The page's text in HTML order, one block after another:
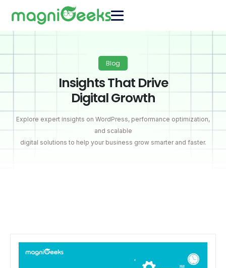
Blog
Insights That Drive
Digital Growth
Explore expert insights on WordPress, performance optimization,
and scalable
digital solutions to help your business grow smarter and faster.